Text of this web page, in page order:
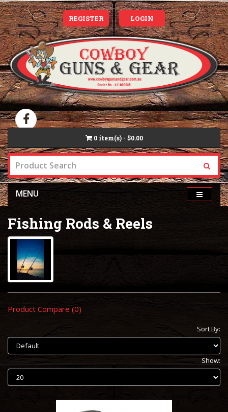
REGISTER LOGIN
0 item(s) - $0.00
MENU
Fishing Rods & Reels
Product Compare (0)
Sort By:
Show: